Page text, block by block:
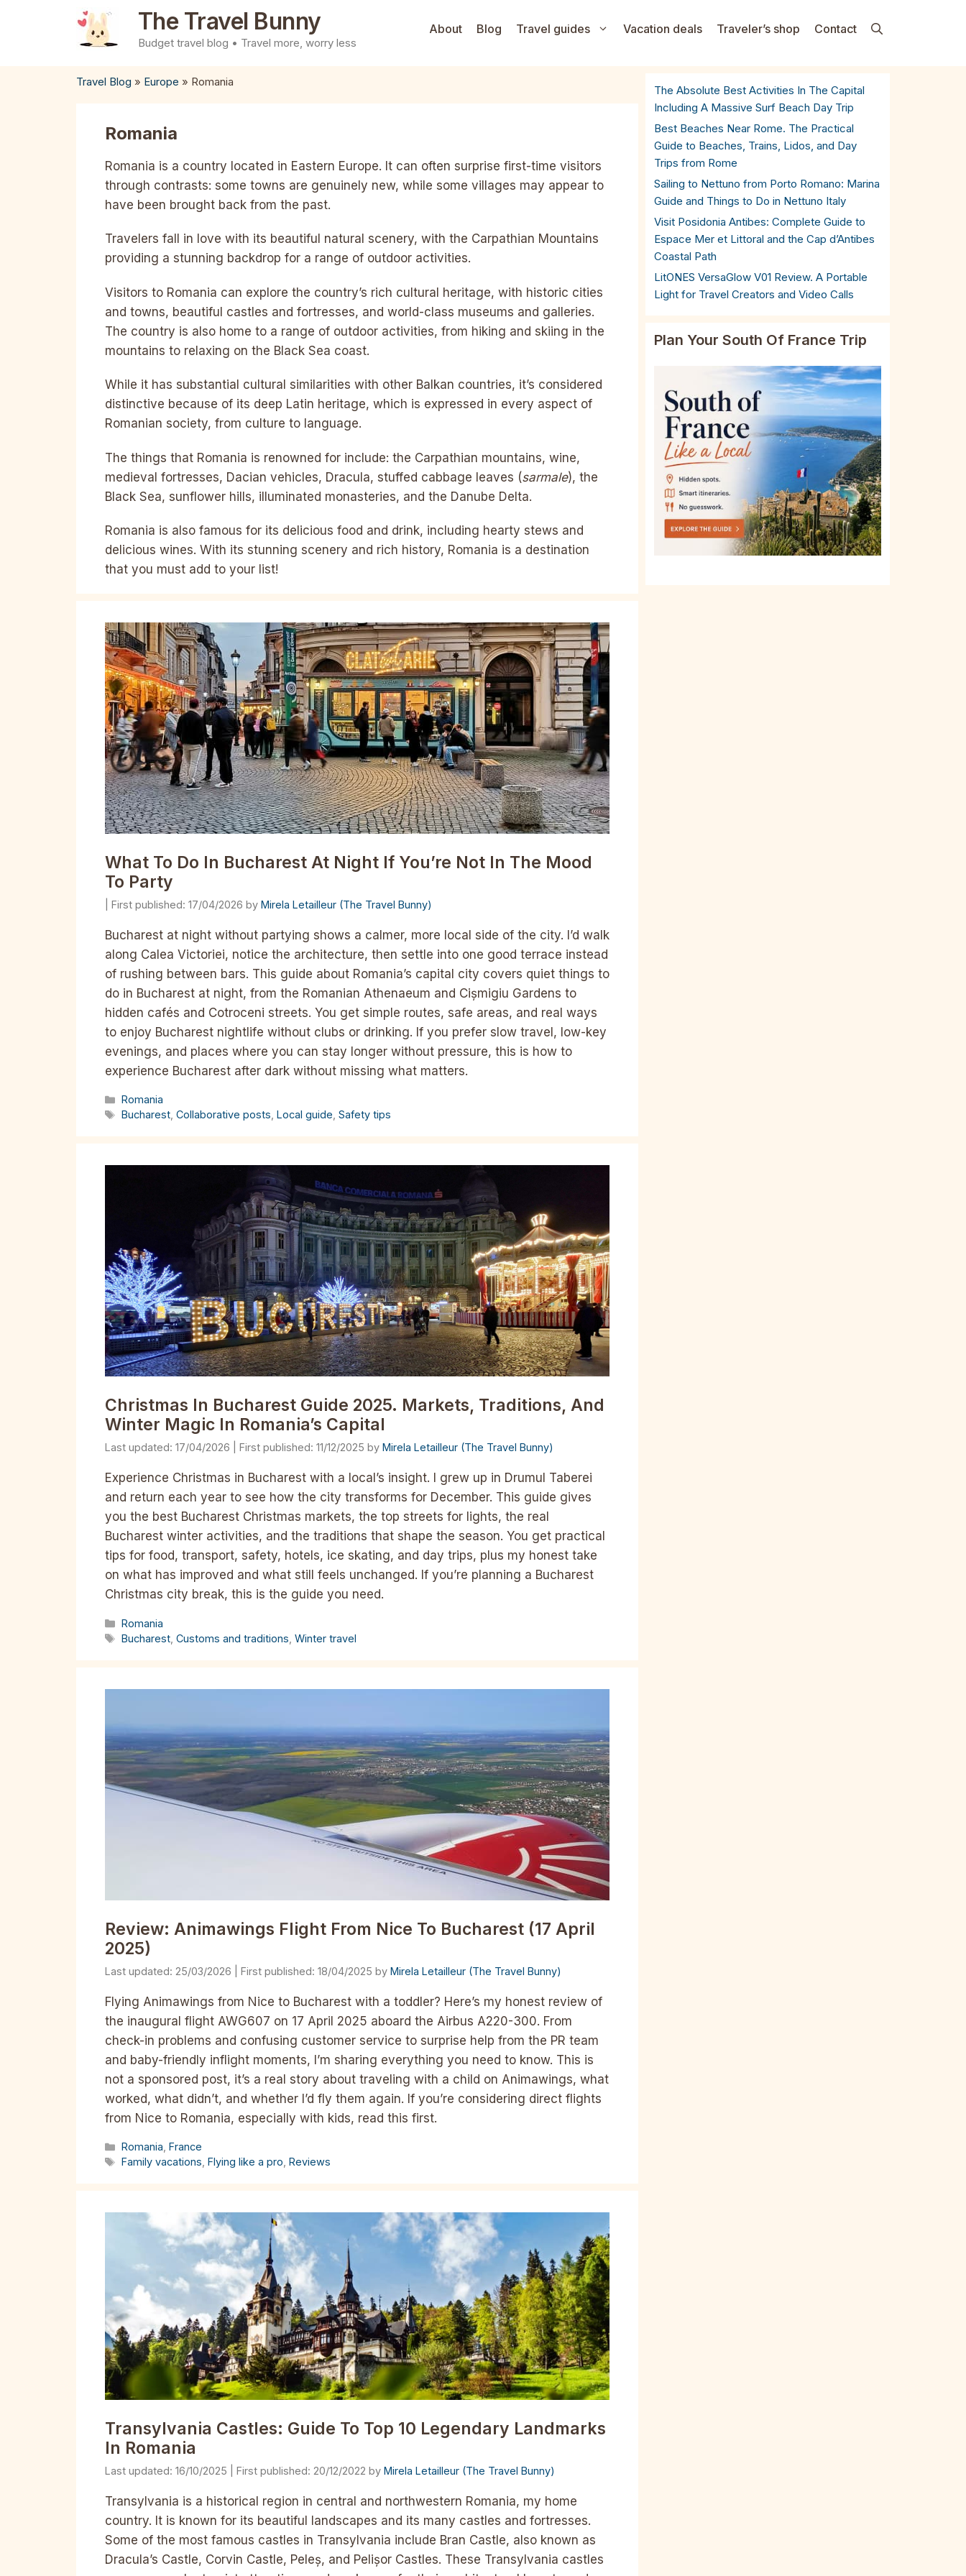
The Travel Bunny
Budget travel blog • Travel more, worry less
About Blog Travel guides Vacation deals Traveler’s shop Contact
Travel Blog » Europe » Romania
Romania
Romania is a country located in Eastern Europe. It can often surprise first-time visitors
through contrasts: some towns are genuinely new, while some villages may appear to
have been brought back from the past.
Travelers fall in love with its beautiful natural scenery, with the Carpathian Mountains
providing a stunning backdrop for a range of outdoor activities.
Visitors to Romania can explore the country’s rich cultural heritage, with historic cities
and towns, beautiful castles and fortresses, and world-class museums and galleries.
The country is also home to a range of outdoor activities, from hiking and skiing in the
mountains to relaxing on the Black Sea coast.
While it has substantial cultural similarities with other Balkan countries, it’s considered
distinctive because of its deep Latin heritage, which is expressed in every aspect of
Romanian society, from culture to language.
The things that Romania is renowned for include: the Carpathian mountains, wine,
medieval fortresses, Dacian vehicles, Dracula, stuffed cabbage leaves (sarmale), the
Black Sea, sunflower hills, illuminated monasteries, and the Danube Delta.
Romania is also famous for its delicious food and drink, including hearty stews and
delicious wines. With its stunning scenery and rich history, Romania is a destination
that you must add to your list!
What To Do In Bucharest At Night If You’re Not In The Mood
To Party
17/04/2026 by Mirela Letailleur (The Travel Bunny)
Bucharest at night without partying shows a calmer, more local side of the city. I’d walk
along Calea Victoriei, notice the architecture, then settle into one good terrace instead
of rushing between bars. This guide about Romania’s capital city covers quiet things to
do in Bucharest at night, from the Romanian Athenaeum and Cișmigiu Gardens to
hidden cafés and Cotroceni streets. You get simple routes, safe areas, and real ways
to enjoy Bucharest nightlife without clubs or drinking. If you prefer slow travel, low-key
evenings, and places where you can stay longer without pressure, this is how to
experience Bucharest after dark without missing what matters.
Categories
Romania
Tags
Bucharest,Collaborative posts,Local guide,Safety tips
Christmas In Bucharest Guide 2025. Markets, Traditions, And
Winter Magic In Romania’s Capital
17/04/2026 11/12/2025 by Mirela Letailleur (The Travel Bunny)
Experience Christmas in Bucharest with a local’s insight. I grew up in Drumul Taberei
and return each year to see how the city transforms for December. This guide gives
you the best Bucharest Christmas markets, the top streets for lights, the real
Bucharest winter activities, and the traditions that shape the season. You get practical
tips for food, transport, safety, hotels, ice skating, and day trips, plus my honest take
on what has improved and what still feels unchanged. If you’re planning a Bucharest
Christmas city break, this is the guide you need.
Categories
Romania
Tags
Bucharest ,Customs and traditions ,Winter travel
Review: Animawings Flight From Nice To Bucharest (17 April
2025)
25/03/2026 18/04/2025 by Mirela Letailleur (The Travel Bunny)
Flying Animawings from Nice to Bucharest with a toddler? Here’s my honest review of
the inaugural flight AWG607 on 17 April 2025 aboard the Airbus A220-300. From
check-in problems and confusing customer service to surprise help from the PR team
and baby-friendly inflight moments, I’m sharing everything you need to know. This is
not a sponsored post, it’s a real story about traveling with a child on Animawings, what
worked, what didn’t, and whether I’d fly them again. If you’re considering direct flights
from Nice to Romania, especially with kids, read this first.
Categories
Romania,France
Tags
Family vacations,Flying like a pro,Reviews
Transylvania Castles: Guide To Top 10 Legendary Landmarks
In Romania
16/10/2025 20/12/2022 by Mirela Letailleur (The Travel Bunny)
Transylvania is a historical region in central and northwestern Romania, my home
country. It is known for its beautiful landscapes and its many castles and fortresses.
Some of the most famous castles in Transylvania include Bran Castle, also known as
Dracula’s Castle, Corvin Castle, Peleș, and Pelișor Castles. These Transylvania castles
The Absolute Best Activities In The Capital
Including A Massive Surf Beach Day Trip
Best Beaches Near Rome. The Practical
Guide to Beaches, Trains, Lidos, and Day
Trips from Rome
Sailing to Nettuno from Porto Romano: Marina
Guide and Things to Do in Nettuno Italy
Visit Posidonia Antibes: Complete Guide to
Espace Mer et Littoral and the Cap d’Antibes
Coastal Path
LitONES VersaGlow V01 Review. A Portable
Light for Travel Creators and Video Calls
Plan Your South Of France Trip